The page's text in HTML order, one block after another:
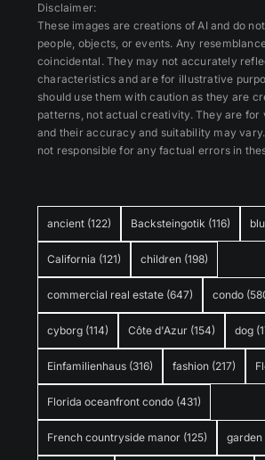
ancient (122) Backsteingotik (116)
California (121) children (198)
commercial real estate (647) condo
cyborg (114) Côte d'Azur (154) dog
Einfamilienhaus (316) fashion (217)
Florida oceanfront condo (431)
French countryside manor (125) garden
Disclaimer:
These images are creations of AI and do
people, objects, or events. Any
coincidental. They may not accurately
characteristics and are for illustrative
should use them with caution as they are
patterns, not actual creativity. They are for
and their accuracy and suitability may
not responsible for any factual errors in